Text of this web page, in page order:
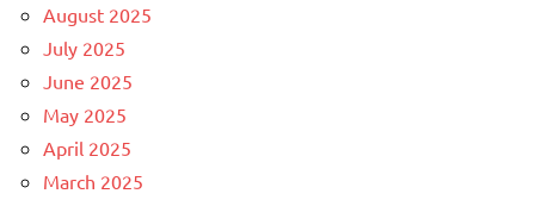
August 2025
July 2025
June 2025
May 2025
April 2025
March 2025